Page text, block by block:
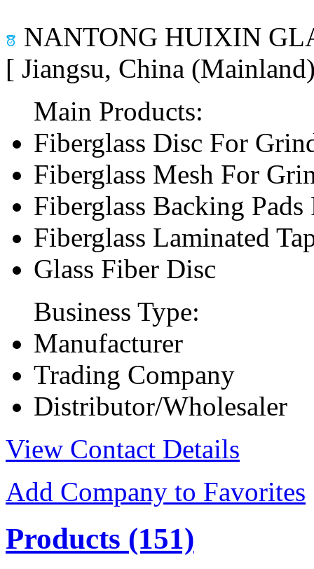
NANTONG HUIXIN
[ Jiangsu, China
Main Products:
Fiberglass Disc For
Fiberglass Mesh For
Fiberglass Backing
Fiberglass Laminated
Glass Fiber Disc
Business Type:
Manufacturer
Trading Company
Distributor/Wholesaler
View Contact Details
Add Company to Favorites
Products (151)